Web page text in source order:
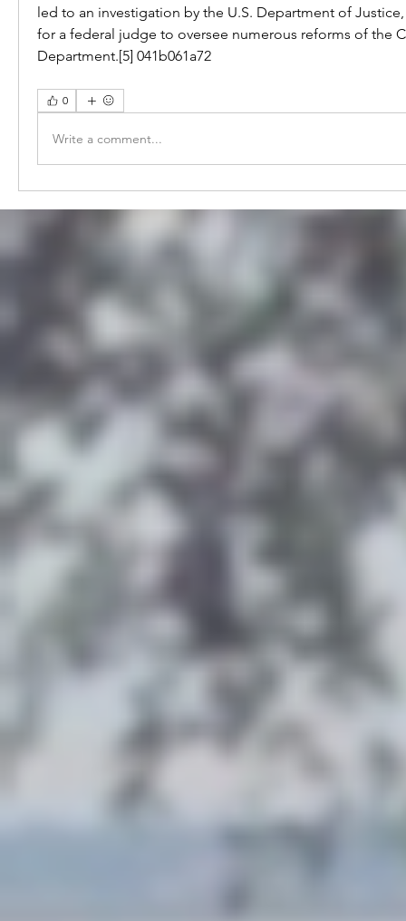
led to an investigation by the U.S. Department of
for a federal judge to oversee numerous reforms of the
Department.[5] 041b061a72
0
Write a comment...